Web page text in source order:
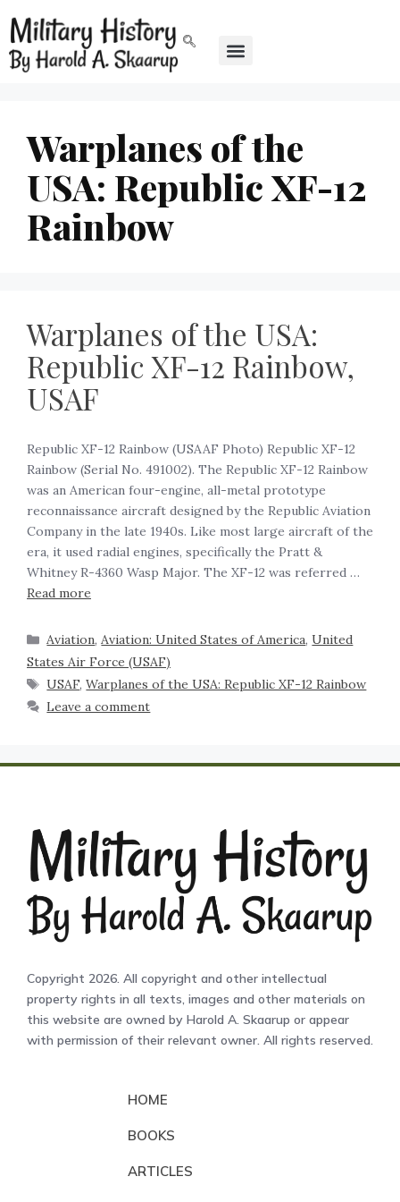
Warplanes of the
USA: Republic XF-12
Rainbow
Warplanes of the USA:
Republic XF-12 Rainbow,
USAF
Republic XF-12 Rainbow (USAAF Photo) Republic XF-12
Rainbow (Serial No. 491002). The Republic XF-12 Rainbow
was an American four-engine, all-metal prototype
reconnaissance aircraft designed by the Republic Aviation
Company in the late 1940s. Like most large aircraft of the
era, it used radial engines, specifically the Pratt &
Whitney R-4360 Wasp Major. The XF-12 was referred …
Read more
Aviation,Aviation: United States of America,United
States Air Force (USAF)
USAF,Warplanes of the USA: Republic XF-12 Rainbow
Leave a comment
Copyright 2026. All copyright and other intellectual
property rights in all texts, images and other materials on
this website are owned by Harold A. Skaarup or appear
with permission of their relevant owner. All rights reserved.
HOME
BOOKS
ARTICLES